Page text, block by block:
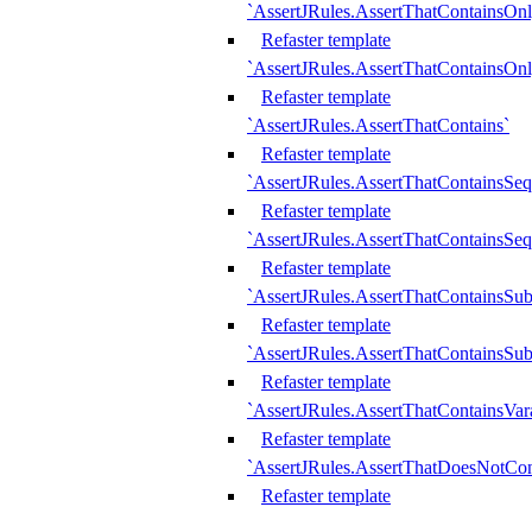
Refaster template
Refaster template
`AssertJRules.AssertThatContains`
Refaster template
Refaster template
Refaster template
Refaster template
Refaster template
Refaster template
Refaster template